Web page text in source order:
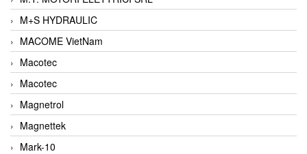
M+S HYDRAULIC
MACOME VietNam
Macotec
Macotec
Magnetrol
Magnettek
Mark-10